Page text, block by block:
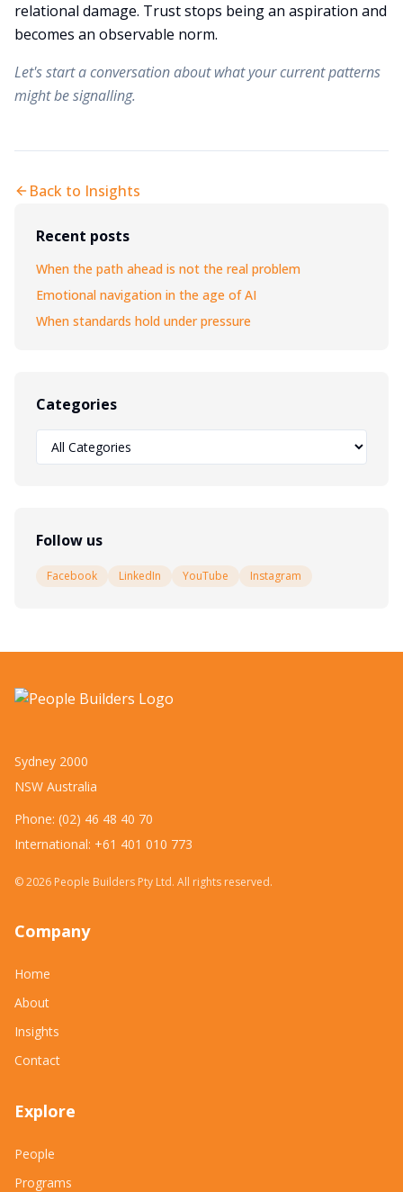
relational damage. Trust stops being an aspiration and
becomes an observable norm.
Let's start a conversation about what your current patterns
might be signalling.
Back to Insights
Recent posts
When the path ahead is not the real problem
Emotional navigation in the age of AI
When standards hold under pressure
Categories
Follow us
Facebook LinkedIn YouTube Instagram
Sydney 2000
NSW Australia
Phone: (02) 46 48 40 70
International: +61 401 010 773
©2026 People Builders Pty Ltd. All rights reserved.
Company
Home
About
Insights
Contact
Explore
People
Programs